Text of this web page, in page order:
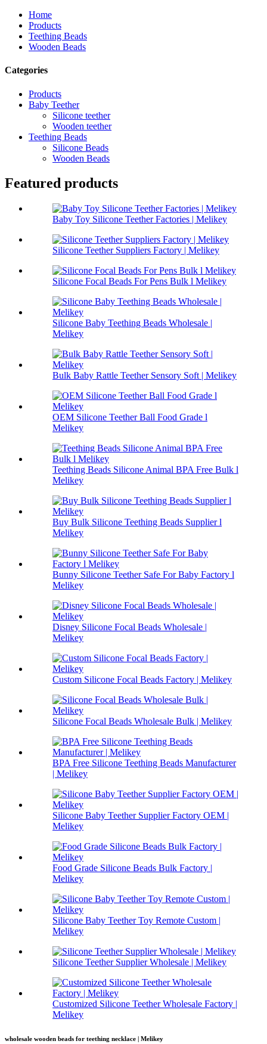
Home
Products
Teething Beads
Wooden Beads
Categories
Products
Baby Teether
Silicone teether
Wooden teether
Teething Beads
Silicone Beads
Wooden Beads
Featured products
Baby Toy Silicone Teether Factories | Melikey
Silicone Teether Suppliers Factory | Melikey
Silicone Focal Beads For Pens Bulk l Melikey
Silicone Baby Teething Beads Wholesale |
Melikey
Bulk Baby Rattle Teether Sensory Soft | Melikey
OEM Silicone Teether Ball Food Grade l
Melikey
Teething Beads Silicone Animal BPA Free Bulk l
Melikey
Buy Bulk Silicone Teething Beads Supplier l
Melikey
Bunny Silicone Teether Safe For Baby Factory l
Melikey
Disney Silicone Focal Beads Wholesale |
Melikey
Custom Silicone Focal Beads Factory | Melikey
Silicone Focal Beads Wholesale Bulk | Melikey
BPA Free Silicone Teething Beads Manufacturer
| Melikey
Silicone Baby Teether Supplier Factory OEM |
Melikey
Food Grade Silicone Beads Bulk Factory |
Melikey
Silicone Baby Teether Toy Remote Custom |
Melikey
Silicone Teether Supplier Wholesale | Melikey
Customized Silicone Teether Wholesale Factory |
Melikey
wholesale wooden beads for teething necklace | Melikey